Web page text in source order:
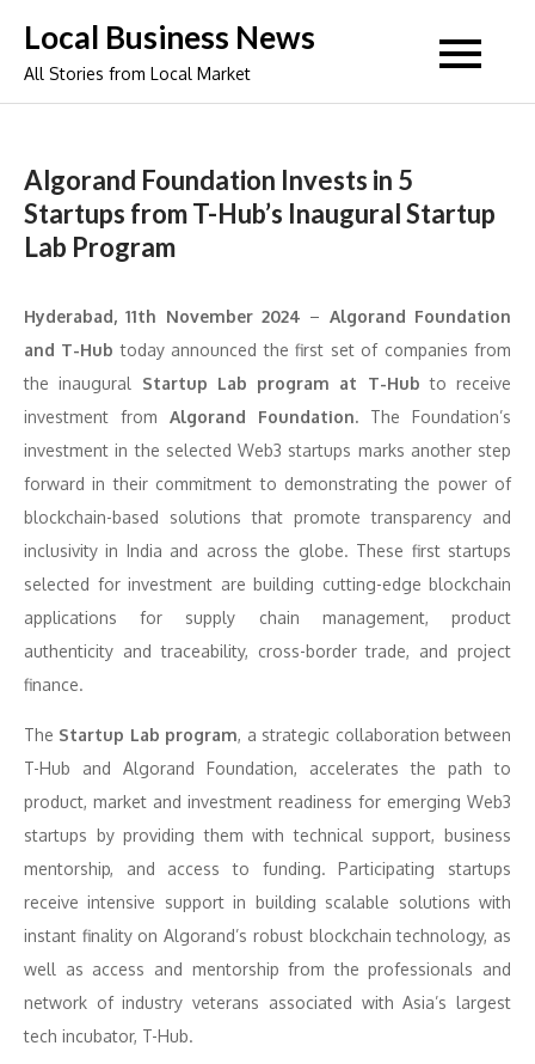
content
Local Business News
All Stories from Local Market
Algorand Foundation Invests in 5
Startups from T-Hub’s Inaugural Startup
Lab Program
Hyderabad, 11th November 2024 – Algorand Foundation
and T-Hub today announced the first set of companies from
the inaugural Startup Lab program at T-Hub to receive
investment from Algorand Foundation. The Foundation’s
investment in the selected Web3 startups marks another step
forward in their commitment to demonstrating the power of
blockchain-based solutions that promote transparency and
inclusivity in India and across the globe. These first startups
selected for investment are building cutting-edge blockchain
applications for supply chain management, product
authenticity and traceability, cross-border trade, and project
finance.
The Startup Lab program, a strategic collaboration between
T-Hub and Algorand Foundation, accelerates the path to
product, market and investment readiness for emerging Web3
startups by providing them with technical support, business
mentorship, and access to funding. Participating startups
receive intensive support in building scalable solutions with
instant finality on Algorand’s robust blockchain technology, as
well as access and mentorship from the professionals and
network of industry veterans associated with Asia’s largest
tech incubator, T-Hub.